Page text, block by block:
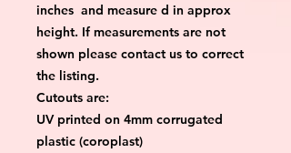
inches and measure d in approx
height. If measurements are not
shown please contact us to correct
the listing.
Cutouts are:
UV printed on 4mm corrugated
plastic (coroplast)